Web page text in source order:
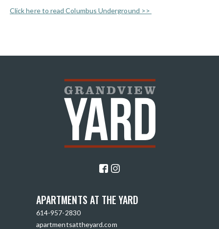
Click here to read Columbus Underground >>
APARTMENTS AT THE YARD
614-957-2830
apartmentsattheyard.com